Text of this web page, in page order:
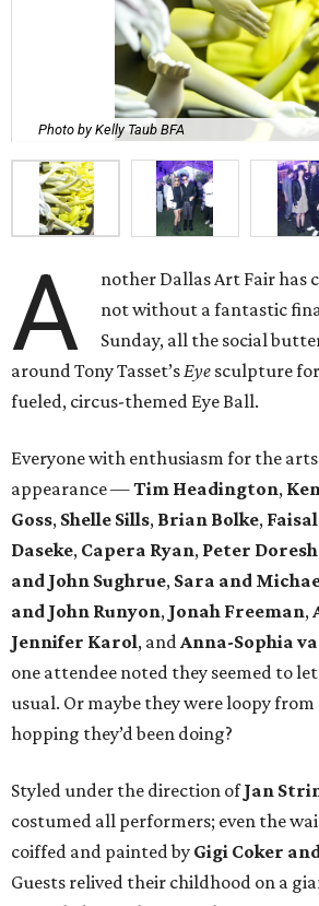
Photo by Kelly Taub BFA
A
nother Dallas Art Fair has
not without a fantastic
Sunday, all the social
around Tony Tasset’sEye sculpture
fueled, circus-themed Eye Ball.
Everyone with enthusiasm for the
appearance —Tim Headington,
Goss, Shelle Sills, Brian Bolke,
Daseke, Capera Ryan, Peter
and John Sughrue, Sara and
and John Runyon, Jonah Freeman,
Jennifer Karol, andAnna-Sophia
one attendee noted they seemed to
usual. Or maybe they were loopy
hopping they’d been doing?
Styled under the direction ofJan
costumed all performers; even the
coiffed and painted by Gigi Coker
Guests relived their childhood on a